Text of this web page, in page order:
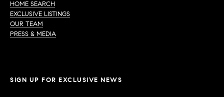
HOME SEARCH
EXCLUSIVE LISTINGS
OUR TEAM
PRESS & MEDIA
SIGN UP FOR EXCLUSIVE NEWS